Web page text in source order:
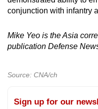
conjunction with infantry
Mike Yeo is the Asia
publication Defense
Source: CNA/ch
Sign up for our